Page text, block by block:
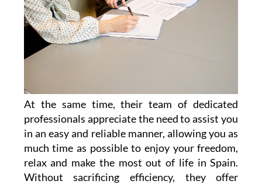
At the same time, their team of dedicated
professionals appreciate the need to assist you
in an easy and reliable manner, allowing you as
much time as possible to enjoy your freedom,
relax and make the most out of life in Spain.
Without sacrificing efficiency, they offer